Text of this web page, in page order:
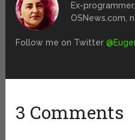
Ex-
OSNews.com,
Follow me on Twitter
3 Comments